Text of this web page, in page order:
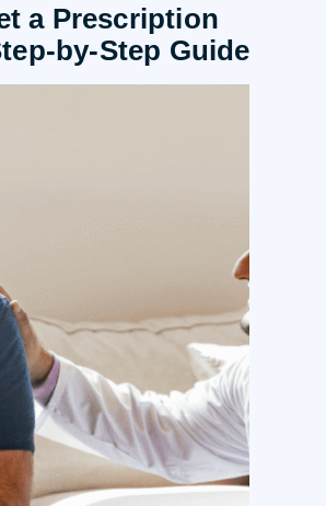
a Prescription
by-Step Guide